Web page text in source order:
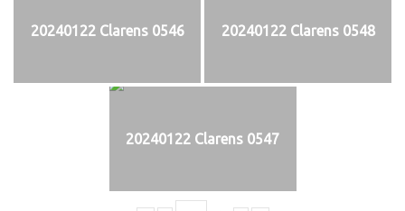
20240122 Clarens 0546 20240122 Clarens 0548
20240122 Clarens 0547